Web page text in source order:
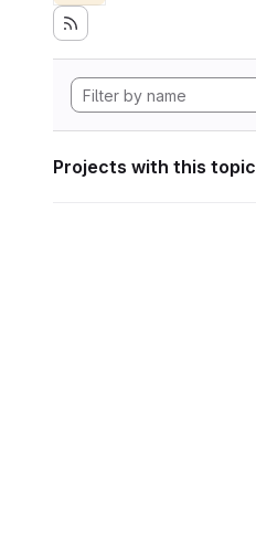
Projects with this topic